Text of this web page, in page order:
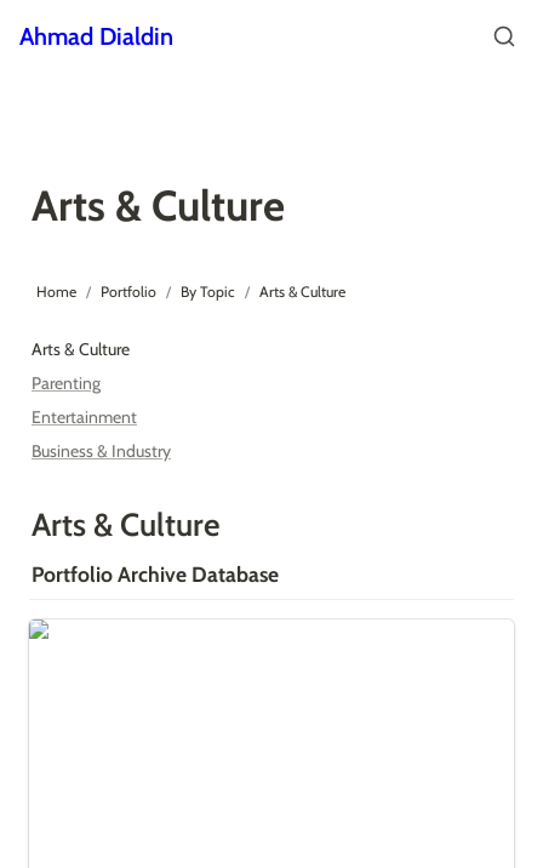
Ahmad Dialdin
Arts & Culture
Home / Portfolio / By Topic / Arts & Culture
Arts & Culture
Parenting
Entertainment
Business & Industry
Arts & Culture
Portfolio Archive Database
Add to Bucket List: Lands for All People